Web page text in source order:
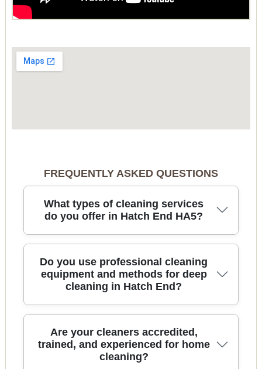
FREQUENTLY ASKED QUESTIONS
What types of cleaning services
do you offer in Hatch End HA5?
We provide reliable cleaning across Hatch End for
regular home cleaning, deep cleaning, end of
tenancy cleans, after builders cleaning, and
disinfection, and detailed limescale removal - so
your home feels properly refreshed, not just
surface-clean. You can also book one-off spring
Do you use professional cleaning
equipment and methods for deep
cleaning in Hatch End?
Yes. For deep cleaning, we use practical, proven
equipment such as microfibre cloth systems,
appropriate floor tools, and detail brushes to
Are your cleaners accredited,
trained, and experienced for home
cleaning?